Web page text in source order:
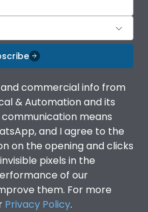
commercial info from
& Automation and its
means
and I agree to the
on the opening and clicks
pixels in the
of our
them. For more
Privacy Policy.